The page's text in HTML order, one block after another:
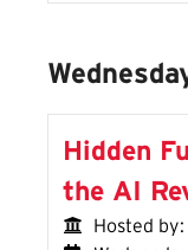
Hidden
the AI
Hosted by: